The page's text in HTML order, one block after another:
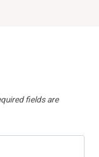
fields are